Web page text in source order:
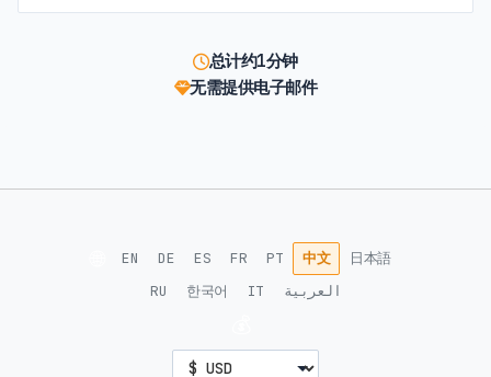
总计约1分钟
无需提供电子邮件
EN DE ES FR PT 中文
日本語
RU
한국어 IT العربية